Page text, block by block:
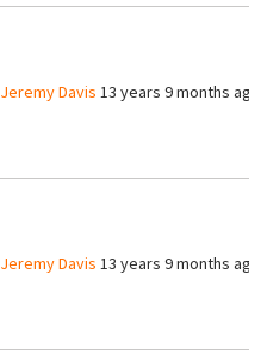
Jeremy Davis 13 years 9 months ago
Jeremy Davis 13 years 9 months ago